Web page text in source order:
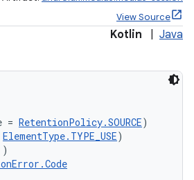
View Source
Kotlin Java
= RetentionPolicy.SOURCE)
ElementType.TYPE_USE)
)